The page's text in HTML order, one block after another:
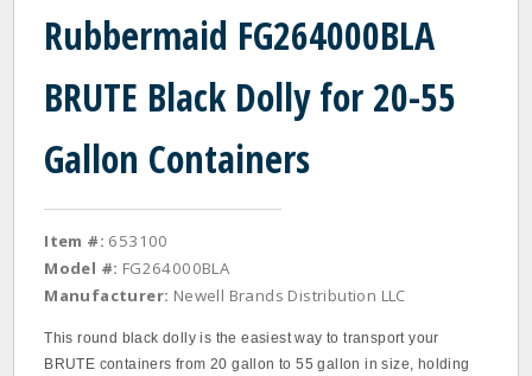
Rubbermaid FG264000BLA
BRUTE Black Dolly for 20-55
Gallon Containers
Item #: 653100
Model #: FG264000BLA
Manufacturer: Newell Brands Distribution LLC
This round black dolly is the easiest way to transport your
BRUTE containers from 20 gallon to 55 gallon in size, holding